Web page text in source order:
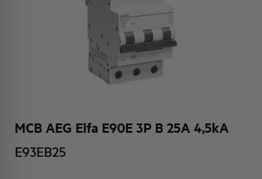
MCB AEG Elfa E90E 3P B 25A 4,5kA
E93EB25
ACTIVITIES AND MARKETS